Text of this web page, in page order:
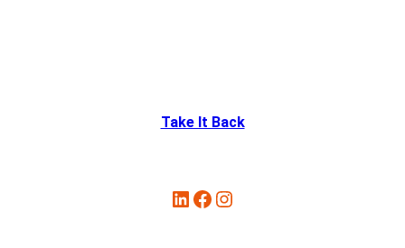
Take It Back